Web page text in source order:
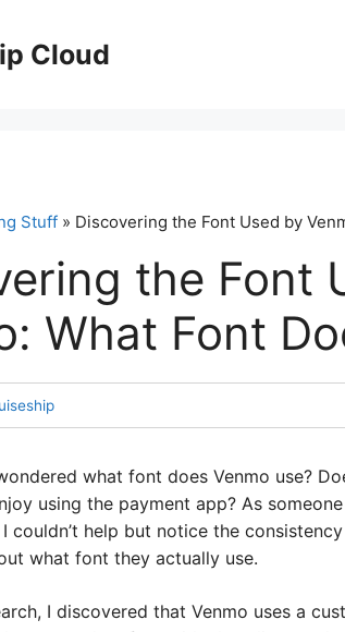
Cloud
Stuff » Discovering the Font Used by
the Font
What Font
what font does Venmo use?
using the payment app? As
couldn’t help but notice the
what font they actually use.
I discovered that Venmo uses a